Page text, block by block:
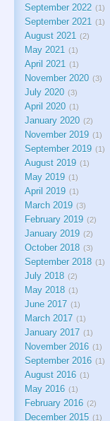
September 2022 1
September 2021 1
August 2021 2
May 2021 1
April 2021 1
November 2020 3
July 2020 3
April 2020 1
January 2020 2
November 2019 1
September 2019 1
August 2019 1
May 2019 1
April 2019 1
March 2019 3
February 2019 2
January 2019 2
October 2018 3
September 2018 1
July 2018 2
May 2018 1
June 2017 1
March 2017 1
January 2017 1
November 2016 1
September 2016 1
August 2016 1
May 2016 1
February 2016 2
December 2015 1